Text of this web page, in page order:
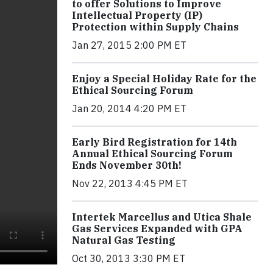
to offer Solutions to Improve
Intellectual Property (IP)
Protection within Supply Chains
Jan 27, 2015 2:00 PM ET
Enjoy a Special Holiday Rate for the
Ethical Sourcing Forum
Jan 20, 2014 4:20 PM ET
Early Bird Registration for 14th
Annual Ethical Sourcing Forum
Ends November 30th!
Nov 22, 2013 4:45 PM ET
Intertek Marcellus and Utica Shale
Gas Services Expanded with GPA
Natural Gas Testing
Oct 30, 2013 3:30 PM ET